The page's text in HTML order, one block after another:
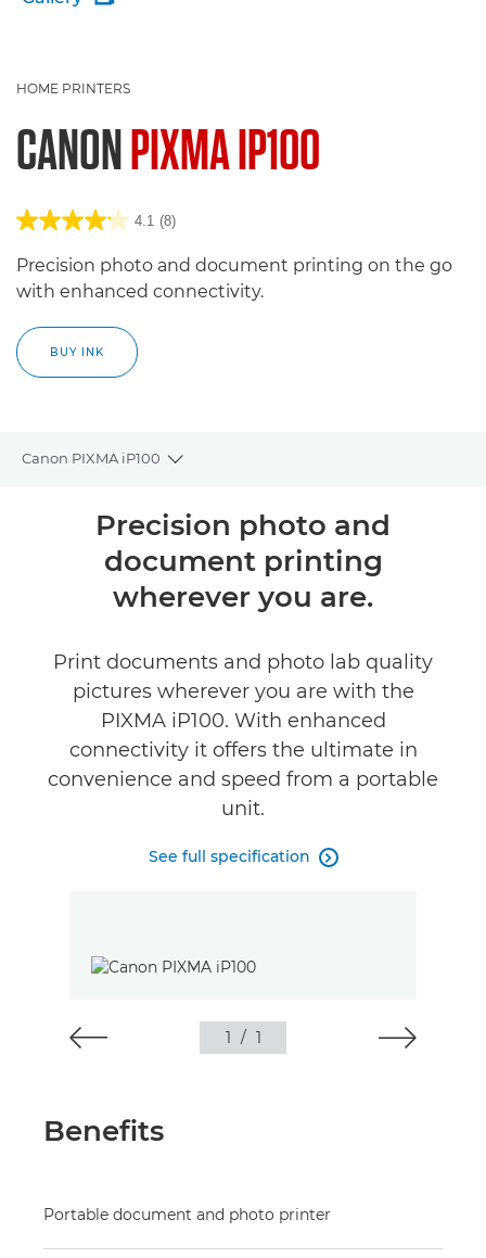
HOME PRINTERS
CANONPIXMA IP100
4.1 (8)
Precision photo and document printing on the go
with enhanced connectivity.
BUY INK
Canon PIXMA iP100
Toggle breadcrumbs
Specifications
Support
Precision photo and
document printing
wherever you are.
Print documents and photo lab quality
pictures wherever you are with the
PIXMA iP100. With enhanced
connectivity it offers the ultimate in
convenience and speed from a portable
unit.
See full specification 
1 / 1
Benefits
Portable document and photo printer